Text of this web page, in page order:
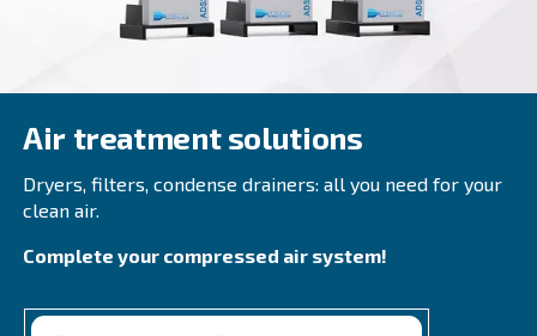
Reliable & efficient: DRM 40 – 60 HP IVR
saving up to 35% than fixed speed models. Boost